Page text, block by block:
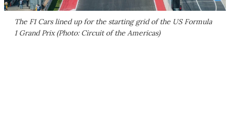
The F1 Cars lined up for the starting grid of the US Formula
1 Grand Prix (Photo: Circuit of the Americas)